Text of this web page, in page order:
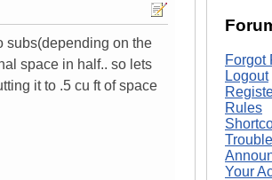
subs(depending on the
space in half.. so lets
it to .5 cu ft of space
Forgot
Logout
Rules
Your